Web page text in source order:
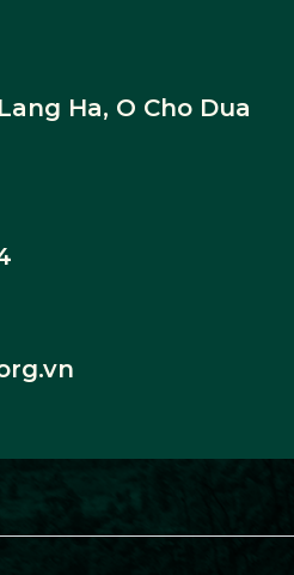
Ha, O Cho Dua